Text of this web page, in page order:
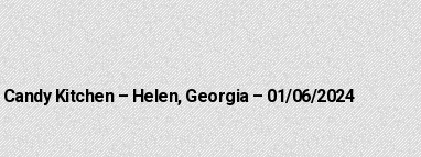
Kitchen – Helen, Georgia – 01/06/2024